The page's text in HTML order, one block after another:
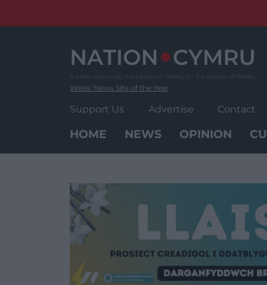
Wales' News Site of the Year
Support Us Advertise Contact
HOME NEWS OPINION